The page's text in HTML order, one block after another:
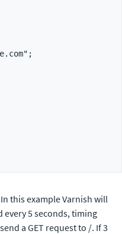
In this example Varnish will
every 5 seconds, timing
a GET request to /. If 3